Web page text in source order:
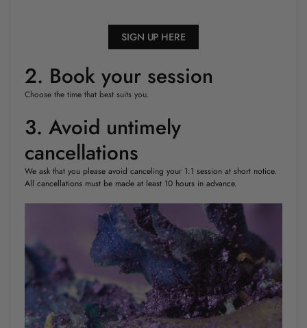
SIGN UP HERE
2. Book your session
Choose the time that best suits you.
3. Avoid untimely
cancellations
We ask that you please avoid canceling your 1:1 session at short notice.
All cancellations must be made at least 10 hours in advance.